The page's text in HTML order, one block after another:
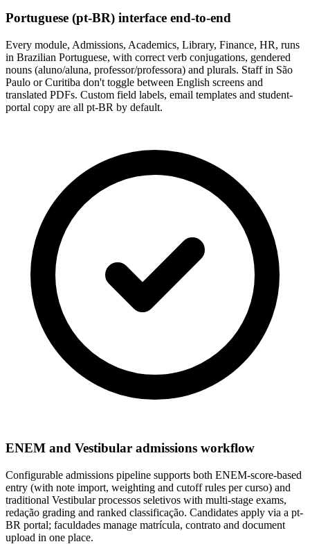
Portuguese (pt-BR) interface end-to-end
Every module, Admissions, Academics, Library, Finance, HR, runs
in Brazilian Portuguese, with correct verb conjugations, gendered
nouns (aluno/aluna, professor/professora) and plurals. Staff in São
Paulo or Curitiba don't toggle between English screens and
translated PDFs. Custom field labels, email templates and student-
portal copy are all pt-BR by default.
ENEM and Vestibular admissions workflow
Configurable admissions pipeline supports both ENEM-score-based
entry (with note import, weighting and cutoff rules per curso) and
traditional Vestibular processos seletivos with multi-stage exams,
redação grading and ranked classificação. Candidates apply via a pt-
BR portal; faculdades manage matrícula, contrato and document
upload in one place.